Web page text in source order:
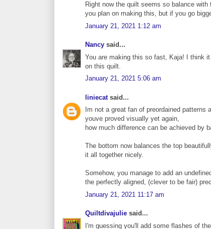
Right now the quilt seems so balance
you plan on making this, but if you go
January 21, 2021 1:12 am
Nancy said...
You are making this so fast, Kaja! I think
on this quilt.
January 21, 2021 5:06 am
liniecat said...
Im not a great fan of preordained
youve proved visually yet again,
how much difference can be achieved by
The bottom now balances the top
it all together nicely.
Somehow, you manage to add an
the perfectly aligned, (clever to be fair)
January 21, 2021 11:17 am
Quiltdivajulie said...
I'm guessing you'll add some flashes of